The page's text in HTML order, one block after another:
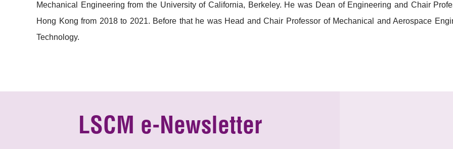
Mechanical Engineering from the University of California, Berkeley. He was Dean of Engineering and Chair
Hong Kong from 2018 to 2021. Before that he was Head and Chair Professor of Mechanical and Aerospace
Technology.
LSCM e-Newsletter